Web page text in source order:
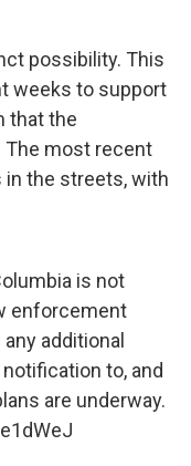
possibility. This
weeks to support
that the
The most recent
in the streets, with
is not
enforcement
additional
to, and
are underway.